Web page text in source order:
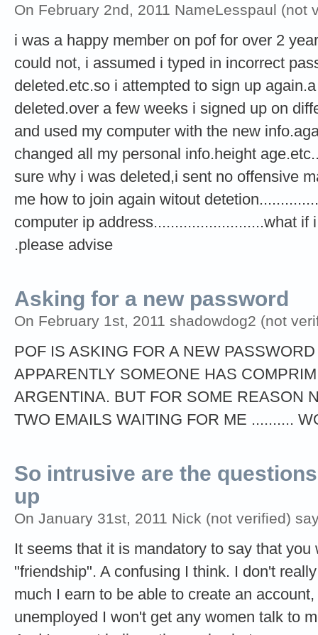
On February 2nd, 2011 NameLesspaul (not
i was a happy member on pof for over 2
could not, i assumed i typed in incorrect
deleted.etc.so i attempted to sign up
deleted.over a few weeks i signed up on
and used my computer with the new
changed all my personal info.height
sure why i was deleted,i sent no offensive
me how to join again witout
computer ip address..........................what if
.please advise
Asking for a new password
On February 1st, 2011 shadowdog2 (not
POF IS ASKING FOR A NEW
APPARENTLY SOMEONE HAS
ARGENTINA. BUT FOR SOME REASON
TWO EMAILS WAITING FOR ME ..........
So intrusive are the
up
On January 31st, 2011 Nick (not verified)
It seems that it is mandatory to say that
"friendship". A confusing I think. I don't
much I earn to be able to create an
unemployed I won't get any women talk to